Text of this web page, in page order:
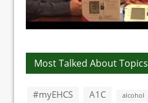
Most Talked About Topics
#myEHCS A1C alcohol